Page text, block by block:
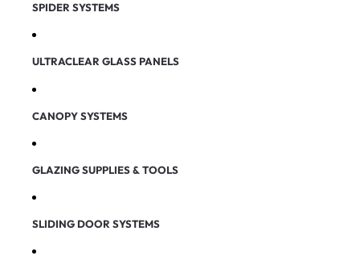
SPIDER SYSTEMS
ULTRACLEAR GLASS PANELS
CANOPY SYSTEMS
GLAZING SUPPLIES & TOOLS
SLIDING DOOR SYSTEMS